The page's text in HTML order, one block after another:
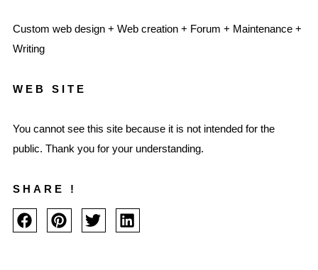
Custom web design + Web creation + Forum + Maintenance +
Writing
WEB SITE
You cannot see this site because it is not intended for the
public. Thank you for your understanding.
SHARE !